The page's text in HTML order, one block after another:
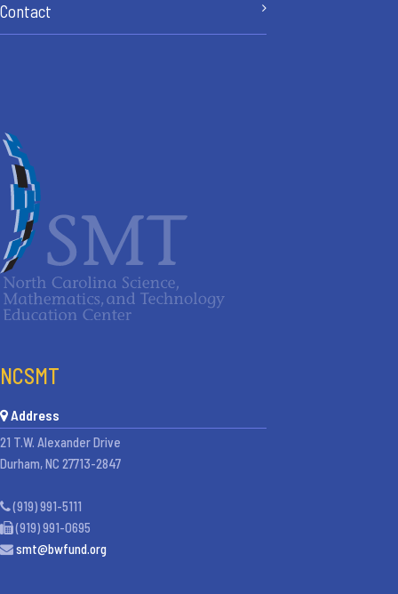
Contact
NCSMT
Address
21 T.W. Alexander Drive
Durham, NC 27713-2847
(919) 991-5111
(919) 991-0695
smt@bwfund.org